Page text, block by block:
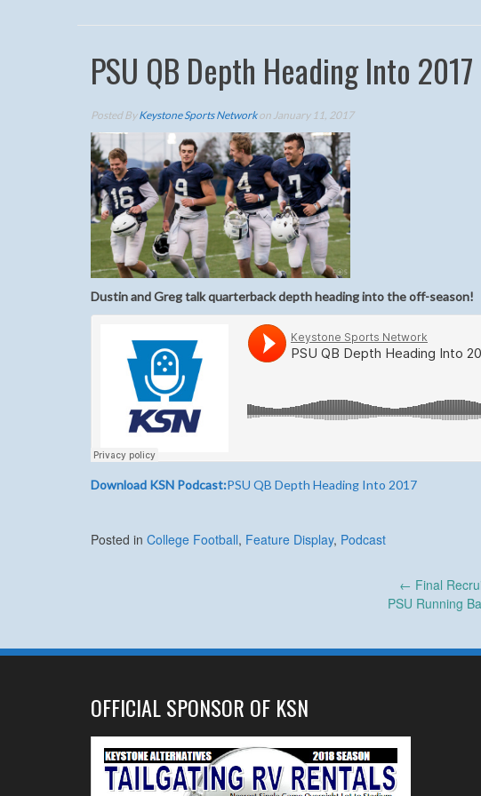
PSU QB Depth Heading Into 2017
Posted ByKeystone Sports Networkon January 11, 2017
Dustin and Greg talk quarterback depth heading into the off-season!
Download KSN Podcast:PSU QB Depth Heading Into 2017
Posted in College Football, Feature Display, Podcast
← Final
PSU Running
OFFICIAL SPONSOR OF KSN